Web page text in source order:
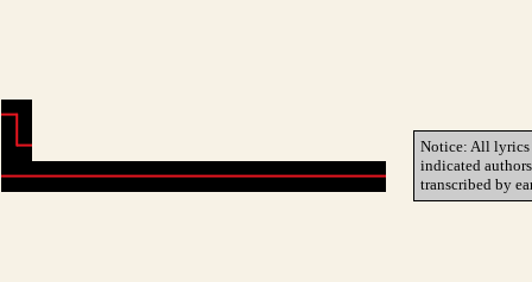
Notice: All lyrics
indicated
transcribed by